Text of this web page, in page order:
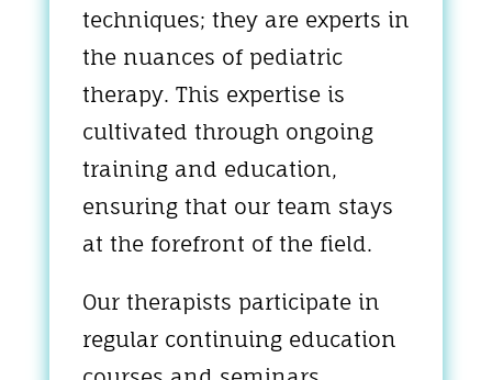
techniques; they are experts in
the nuances of pediatric
therapy. This expertise is
cultivated through ongoing
training and education,
ensuring that our team stays
at the forefront of the field.
Our therapists participate in
regular continuing education